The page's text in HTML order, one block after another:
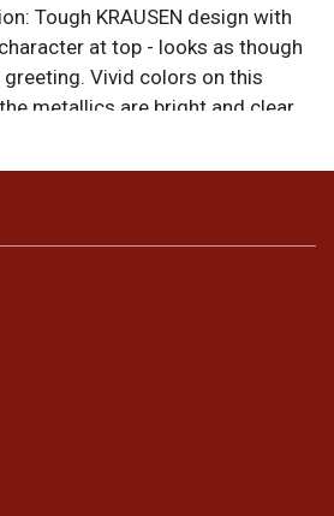
Tough KRAUSEN design with
at top - looks as though
Vivid colors on this
metallics are bright and clear
from removal of the bottom lid.
way around about an inch
is off. All items are original
For questions, feedback, or to
canning and handling dings at the
in photos. Please review
subtle indents. Larger dings